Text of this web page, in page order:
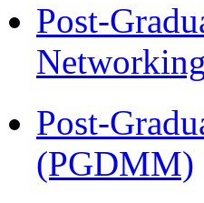
Post-
Post-
(PGDMM)